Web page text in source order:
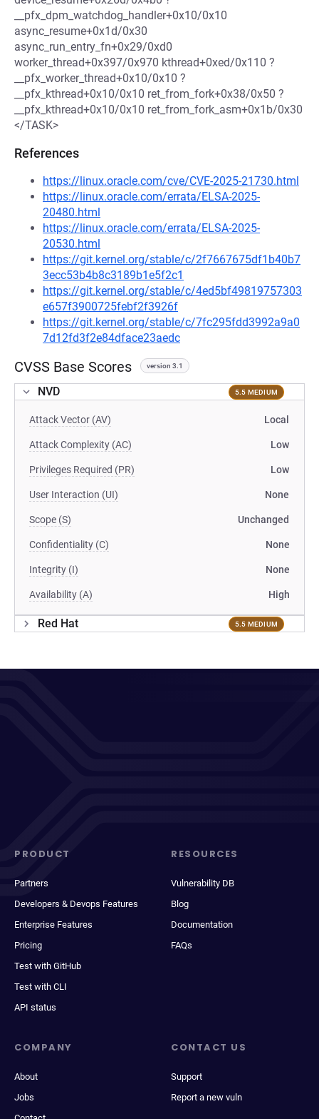
__pfx_dpm_watchdog_handler+0x10/0x10
async_resume+0x1d/0x30
async_run_entry_fn+0x29/0xd0
worker_thread+0x397/0x970 kthread+0xed/0x110 ?
__pfx_worker_thread+0x10/0x10 ?
__pfx_kthread+0x10/0x10 ret_from_fork+0x38/0x50 ?
__pfx_kthread+0x10/0x10 ret_from_fork_asm+0x1b/0x30
</TASK>
References
https://linux.oracle.com/cve/CVE-2025-21730.html
https://linux.oracle.com/errata/ELSA-2025-
20480.html
https://linux.oracle.com/errata/ELSA-2025-
20530.html
https://git.kernel.org/stable/c/2f7667675df1b40b7
3ecc53b4b8c3189b1e5f2c1
https://git.kernel.org/stable/c/4ed5bf49819757303
e657f3900725febf2f3926f
https://git.kernel.org/stable/c/7fc295fdd3992a9a0
7d12fd3f2e84dface23aedc
CVSS Base Scores version 3.1
NVD 5.5 MEDIUM
Attack Vector (AV) Local
Attack Complexity (AC) Low
Privileges Required (PR) Low
User Interaction (UI) None
Scope (S) Unchanged
Confidentiality (C) None
Integrity (I) None
Availability (A) High
Red Hat 5.5 MEDIUM
PRODUCT
Partners
Developers & Devops Features
Enterprise Features
Pricing
Test with GitHub
Test with CLI
API status
RESOURCES
Vulnerability DB
Blog
Documentation
FAQs
COMPANY
About
Jobs
CONTACT US
Support
Report a new vuln